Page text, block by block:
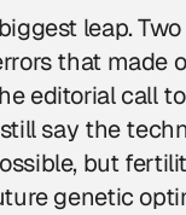
leap.
that made
editorial call
say the
but
genetic